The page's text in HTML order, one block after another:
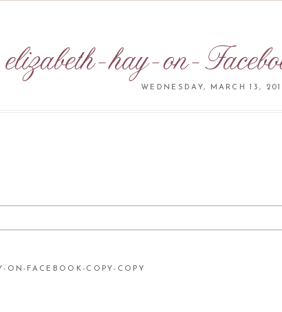
elizabeth-hay-on-
WEDNESDAY, MARCH 13,
ON-FACEBOOK-COPY-COPY